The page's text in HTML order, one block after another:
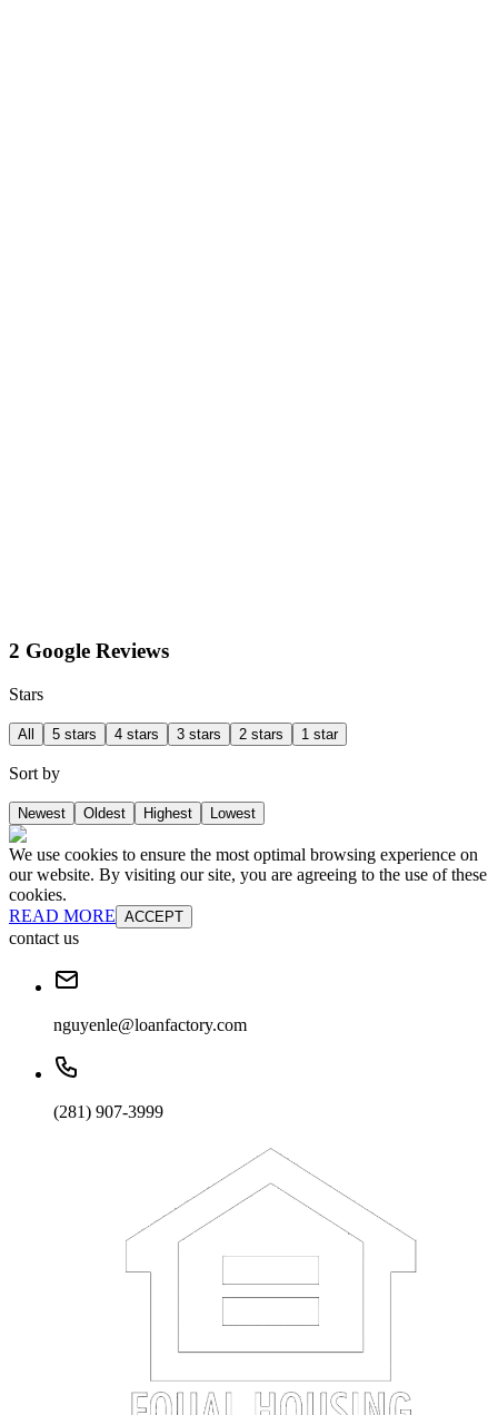
2 Google Reviews
Stars
All 5 stars 4 stars 3 stars 2 stars 1 star
Sort by
Newest Oldest Highest Lowest
We use cookies to ensure the most optimal browsing experience on
our website. By visiting our site, you are agreeing to the use of these
cookies.
READ MORE ACCEPT
contact us
nguyenle@loanfactory.com
(281) 907-3999